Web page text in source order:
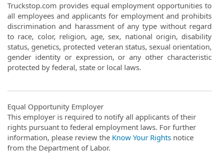
Truckstop.com provides equal employment opportunities to
all employees and applicants for employment and prohibits
discrimination and harassment of any type without regard
to race, color, religion, age, sex, national origin, disability
status, genetics, protected veteran status, sexual orientation,
gender identity or expression, or any other characteristic
protected by federal, state or local laws.
Equal Opportunity Employer
This employer is required to notify all applicants of their
rights pursuant to federal employment laws. For further
information, please review the Know Your Rights notice
from the Department of Labor.